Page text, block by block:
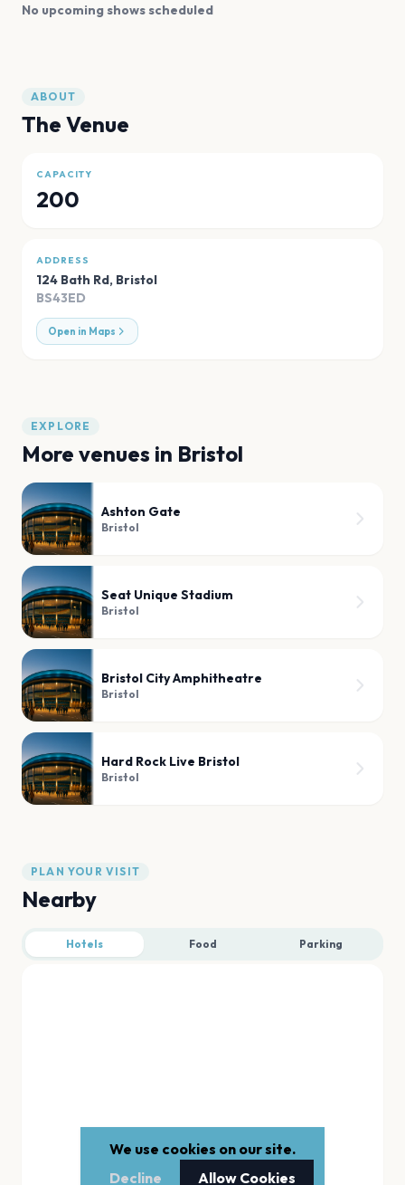
No upcoming shows scheduled
ABOUT
The Venue
CAPACITY
200
ADDRESS
124 Bath Rd, Bristol
BS43ED
Open in Maps
EXPLORE
More venues in Bristol
Ashton Gate
Bristol
Seat Unique Stadium
Bristol
Bristol City Amphitheatre
Bristol
Hard Rock Live Bristol
Bristol
PLAN YOUR VISIT
Nearby
Hotels Food Parking
We use cookies on our site.
Decline
Allow Cookies